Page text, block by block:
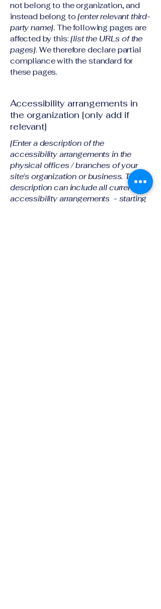
not belong to the organization, and
instead belong to[enter relevant third-
party name]. The following pages are
affected by this:[list the URLs of the
pages]. We therefore declare partial
compliance with the standard for
these pages.
Accessibility arrangements in
the organization [only add if
relevant]
[Enter a description of the
accessibility arrangements in the
physical offices / branches of your
site's organization or business. The
description can include all current
accessibility arrangements - starting